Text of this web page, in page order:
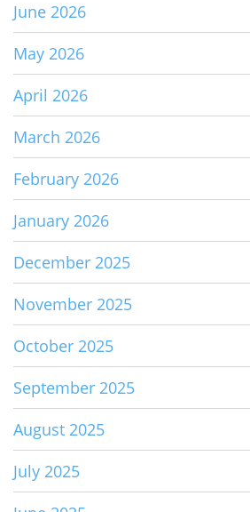
June 2026
May 2026
April 2026
March 2026
February 2026
January 2026
December 2025
November 2025
October 2025
September 2025
August 2025
July 2025